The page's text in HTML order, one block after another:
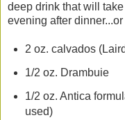
deep drink that will
evening after dinner...or
2 oz. calvados
1/2 oz. Drambuie
1/2 oz. Antica
used)